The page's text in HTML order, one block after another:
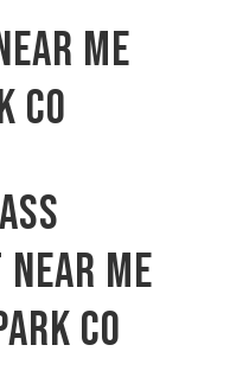
me
me
CO